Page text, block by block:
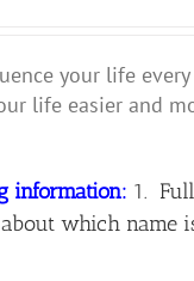
your life every
life easier and
information: 1.
which name